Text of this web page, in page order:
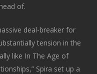
of.
deal-breaker for
tension in the
like In The Age of
Spira set up a